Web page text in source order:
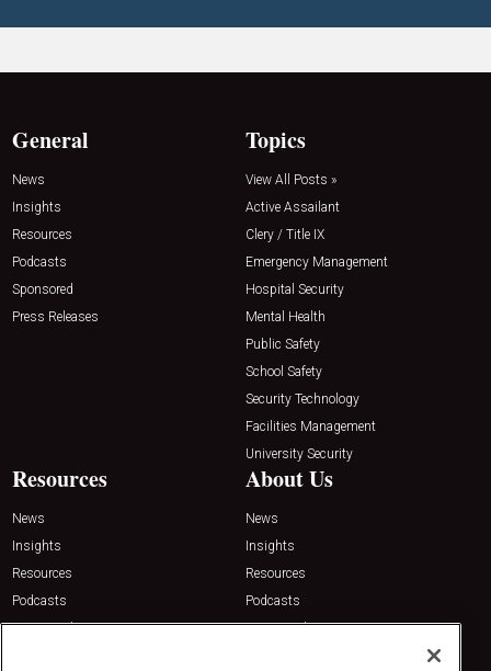
General
News
Insights
Resources
Podcasts
Sponsored
Press Releases
Topics
View All Posts »
Active Assailant
Clery / Title IX
Emergency Management
Hospital Security
Mental Health
Public Safety
School Safety
Security Technology
Facilities Management
University Security
Resources
News
Insights
Resources
Podcasts
Sponsored
About Us
News
Insights
Resources
Podcasts
Sponsored